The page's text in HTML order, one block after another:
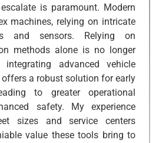
is paramount. Modern
machines, relying on intricate
and sensors. Relying on
methods alone is no longer
integrating advanced vehicle
a robust solution for early
to greater operational
safety. My experience
sizes and service centers
value these tools bring to